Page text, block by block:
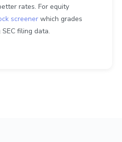
rates. For equity
screener which grades
filing data.